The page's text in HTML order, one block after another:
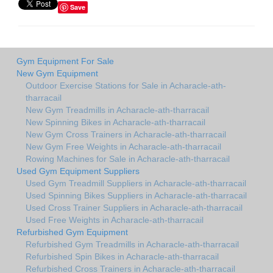
Save
Gym Equipment For Sale
New Gym Equipment
Outdoor Exercise Stations for Sale in Acharacle-ath-
tharracail
New Gym Treadmills in Acharacle-ath-tharracail
New Spinning Bikes in Acharacle-ath-tharracail
New Gym Cross Trainers in Acharacle-ath-tharracail
New Gym Free Weights in Acharacle-ath-tharracail
Rowing Machines for Sale in Acharacle-ath-tharracail
Used Gym Equipment Suppliers
Used Gym Treadmill Suppliers in Acharacle-ath-tharracail
Used Spinning Bikes Suppliers in Acharacle-ath-tharracail
Used Cross Trainer Suppliers in Acharacle-ath-tharracail
Used Free Weights in Acharacle-ath-tharracail
Refurbished Gym Equipment
Refurbished Gym Treadmills in Acharacle-ath-tharracail
Refurbished Spin Bikes in Acharacle-ath-tharracail
Refurbished Cross Trainers in Acharacle-ath-tharracail